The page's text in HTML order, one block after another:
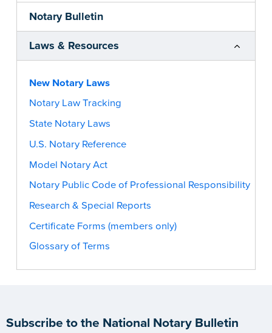
Notary Bulletin
Laws & Resources
New Notary Laws
Notary Law Tracking
State Notary Laws
U.S. Notary Reference
Model Notary Act
Notary Public Code of Professional Responsibility
Research & Special Reports
Certificate Forms (members only)
Glossary of Terms
Subscribe to the National Notary Bulletin